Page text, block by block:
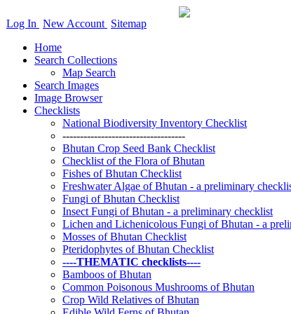
Log In New Account Sitemap
Home
Search Collections
Map Search
Search Images
Image Browser
Checklists
National Biodiversity Inventory Checklist
-----------------------------------
Bhutan Crop Seed Bank Checklist
Checklist of the Flora of Bhutan
Fishes of Bhutan Checklist
Freshwater Algae of Bhutan - a preliminary
Fungi of Bhutan Checklist
Insect Fungi of Bhutan - a preliminary checklist
Lichen and Lichenicolous Fungi of Bhutan - a
Mosses of Bhutan Checklist
Pteridophytes of Bhutan Checklist
----THEMATIC checklists----
Bamboos of Bhutan
Common Poisonous Mushrooms of Bhutan
Crop Wild Relatives of Bhutan